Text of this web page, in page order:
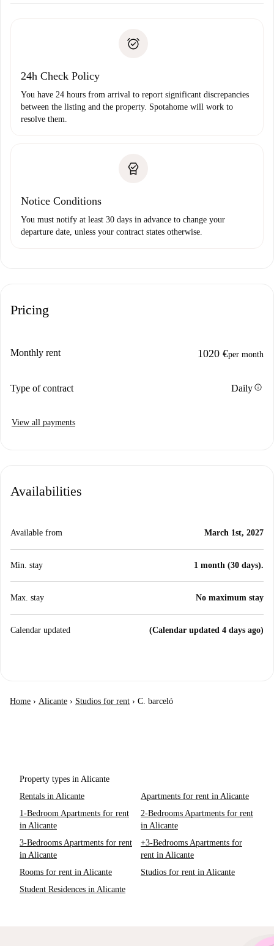
Payment direct debit
24h Check Policy
You have 24 hours from arrival to report significant discrepancies
between the listing and the property. Spotahome will work to
resolve them.
Notice Conditions
You must notify at least 30 days in advance to change your
departure date, unless your contract states otherwise.
Pricing
Monthly rent 1020 €per month
Type of contract Dailyinfo
View all payments
Availabilities
Available from March 1st, 2027
Min. stay 1 month (30 days).
Max. stay No maximum stay
Calendar updated (Calendar updated 4 days ago)
Home › Alicante › Studios for rent › C. barceló
Property types in Alicante
Rentals in Alicante
Apartments for rent in Alicante
1-Bedroom Apartments for rent
in Alicante
2-Bedrooms Apartments for rent
in Alicante
3-Bedrooms Apartments for rent
in Alicante
+3-Bedrooms Apartments for
rent in Alicante
Rooms for rent in Alicante
Studios for rent in Alicante
Student Residences in Alicante